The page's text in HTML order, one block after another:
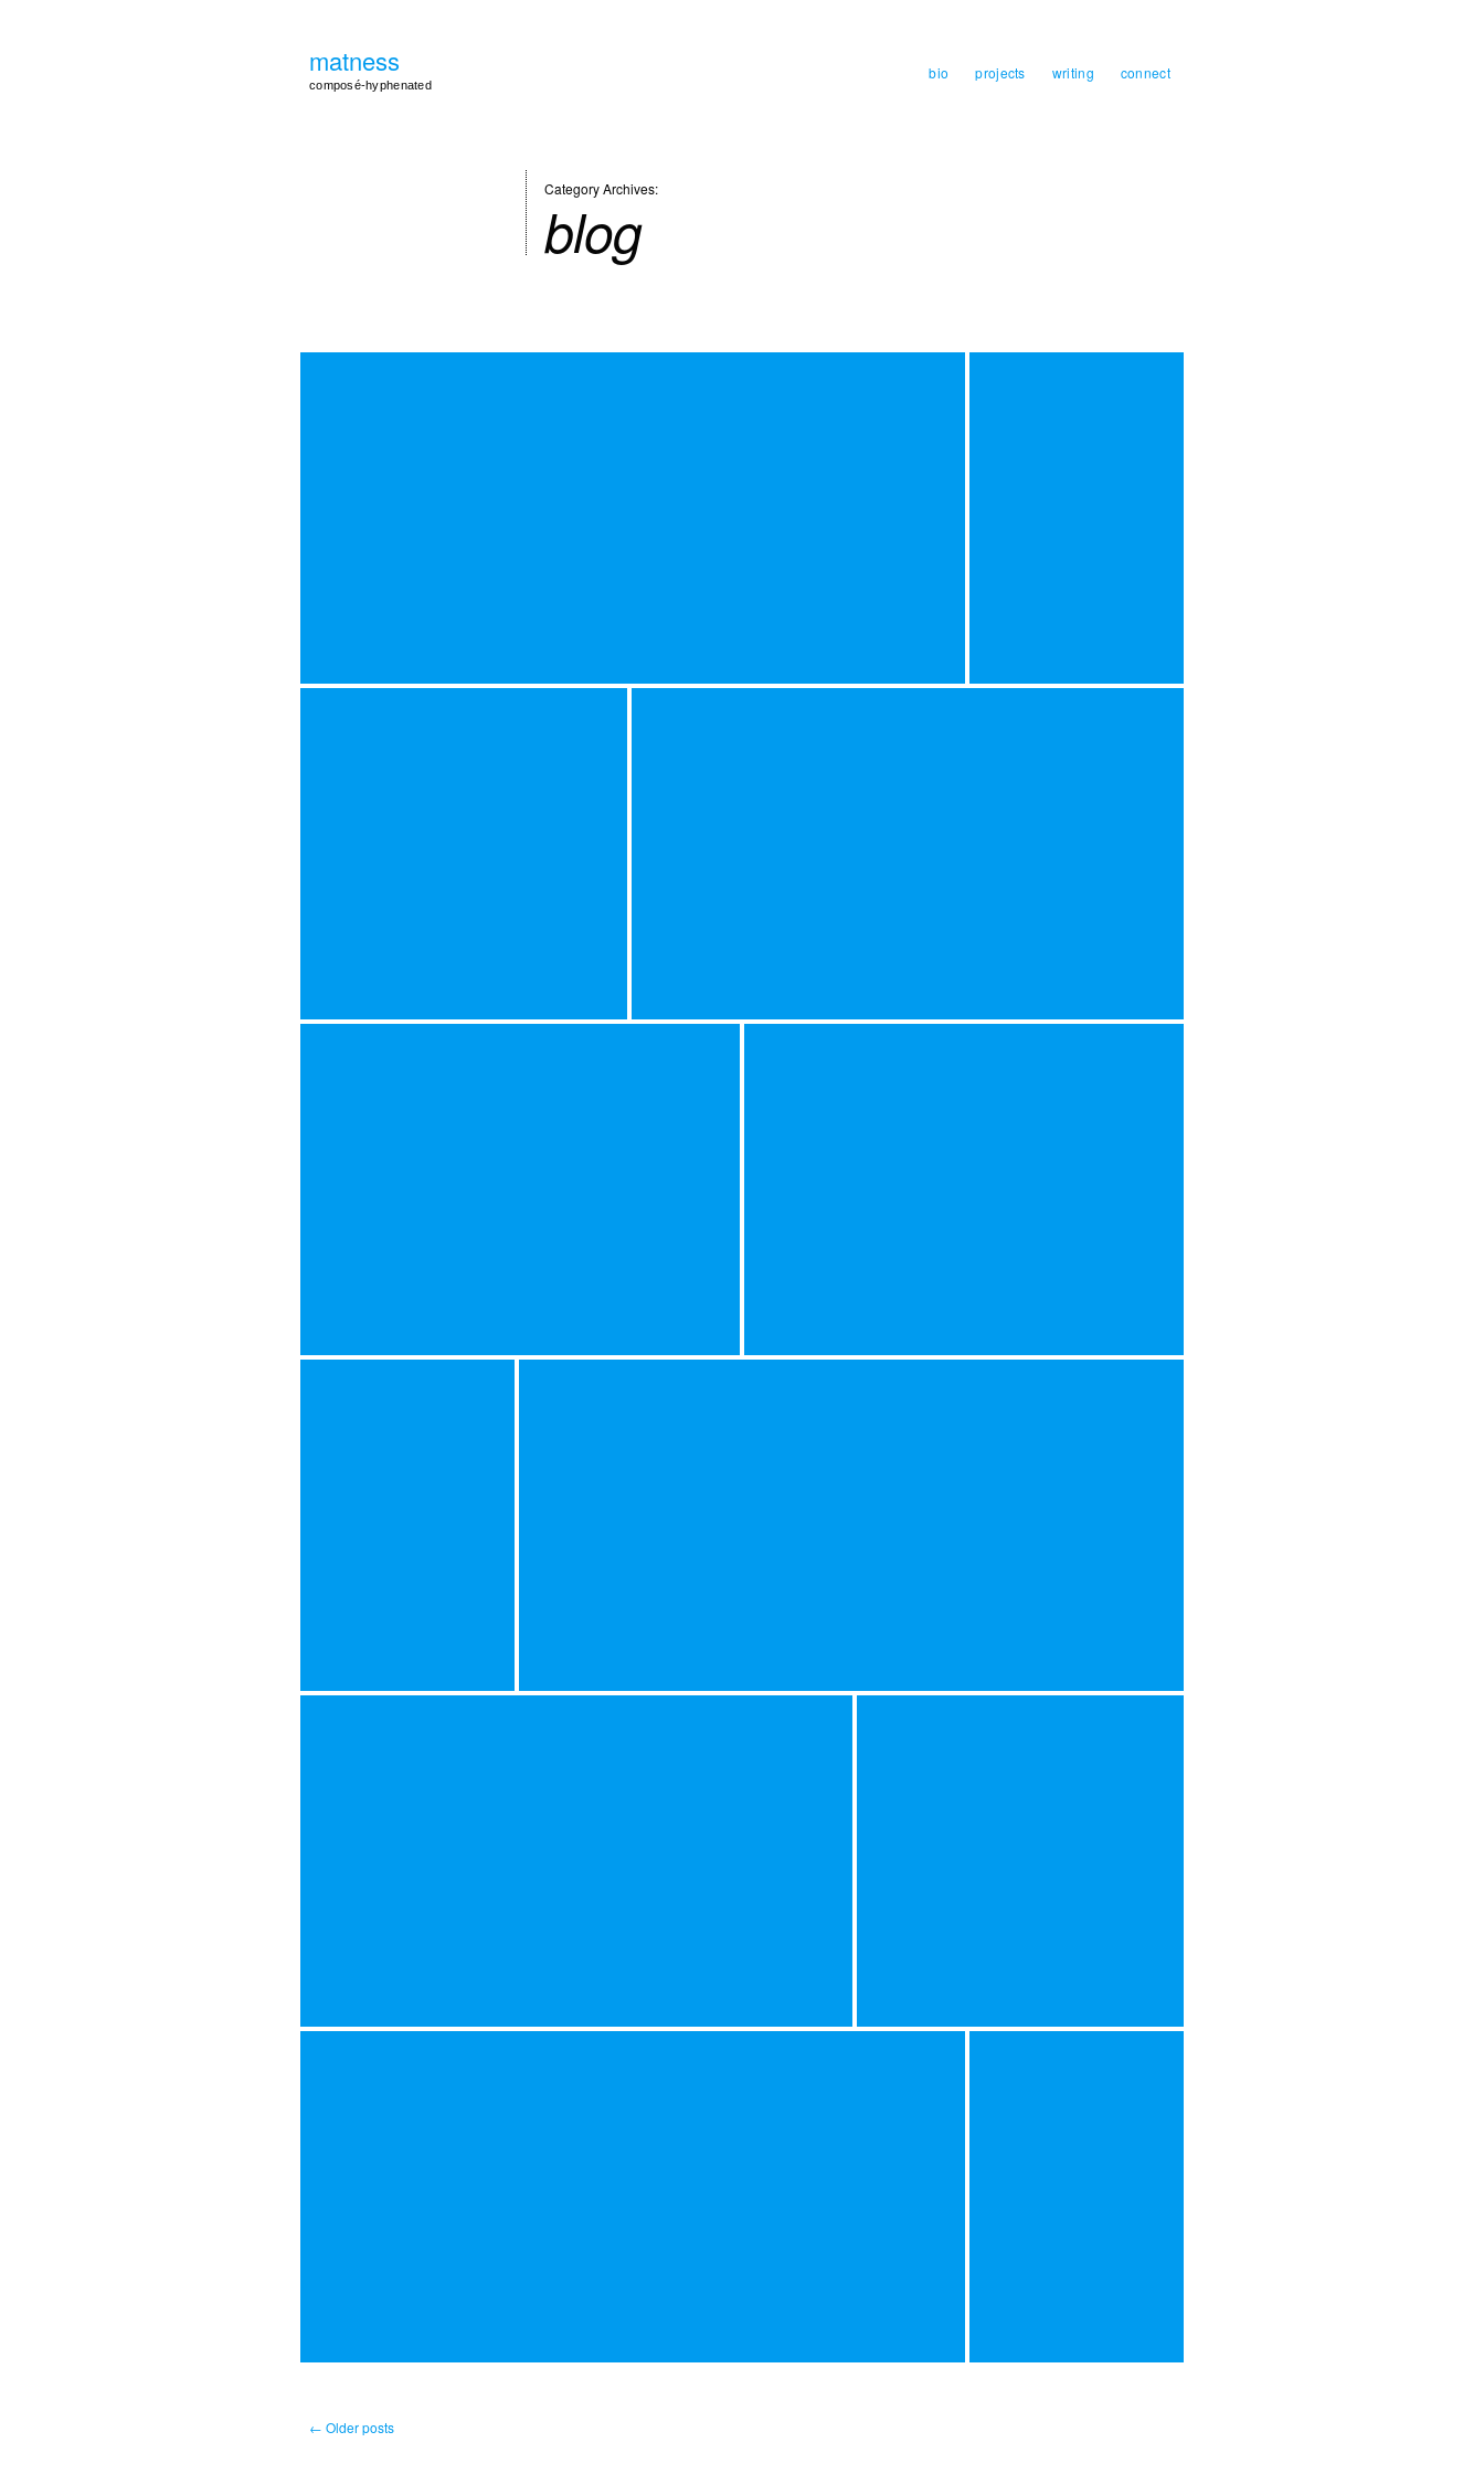
matness
composé-hyphenated
bio projects writing connect
Category Archives:
blog
← Older posts